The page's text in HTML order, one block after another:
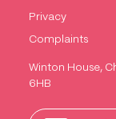
Privacy
Complaints
Winton House,
6HB